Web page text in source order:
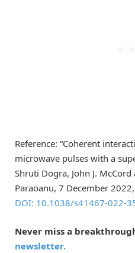
Reference: “Coherent
microwave pulses with a
Shruti Dogra, John J.
Paraoanu, 7 December 2022,
DOI: 10.1038/s41467-022-
Never miss a
newsletter.